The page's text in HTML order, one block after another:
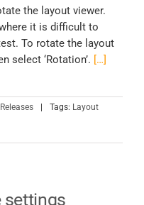
the layout viewer.
it is difficult to
To rotate the layout
select ‘Rotation’. […]
Releases Tags: Layout
settings